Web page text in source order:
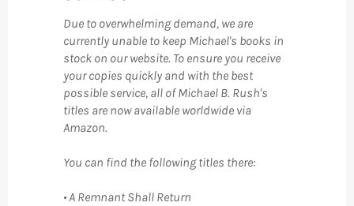
Due to overwhelming demand, we are
currently unable to keep Michael's books in
stock on our website. To ensure you receive
your copies quickly and with the best
possible service, all of Michael B. Rush's
titles are now available worldwide via
Amazon.
You can find the following titles there:
• A Remnant Shall Return